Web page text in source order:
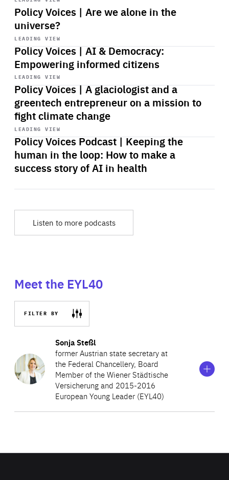
Policy Voices | Are we alone in the
universe?
LEADING VIEW
Policy Voices | AI & Democracy:
Empowering informed citizens
Start
playback
LEADING VIEW
Policy Voices | A glaciologist and a
greentech entrepreneur on a mission to
fight climate change
Start
playback
LEADING VIEW
Policy Voices Podcast | Keeping the
human in the loop: How to make a
success story of AI in health
Start
playback
Listen to more podcasts
Meet the EYL40
FILTER BY
Sonja Steßl
former Austrian state secretary at
the Federal Chancellery, Board
Member of the Wiener Städtische
Versicherung and 2015-2016
European Young Leader (EYL40)
Show
information
on
Sonja
Steßl